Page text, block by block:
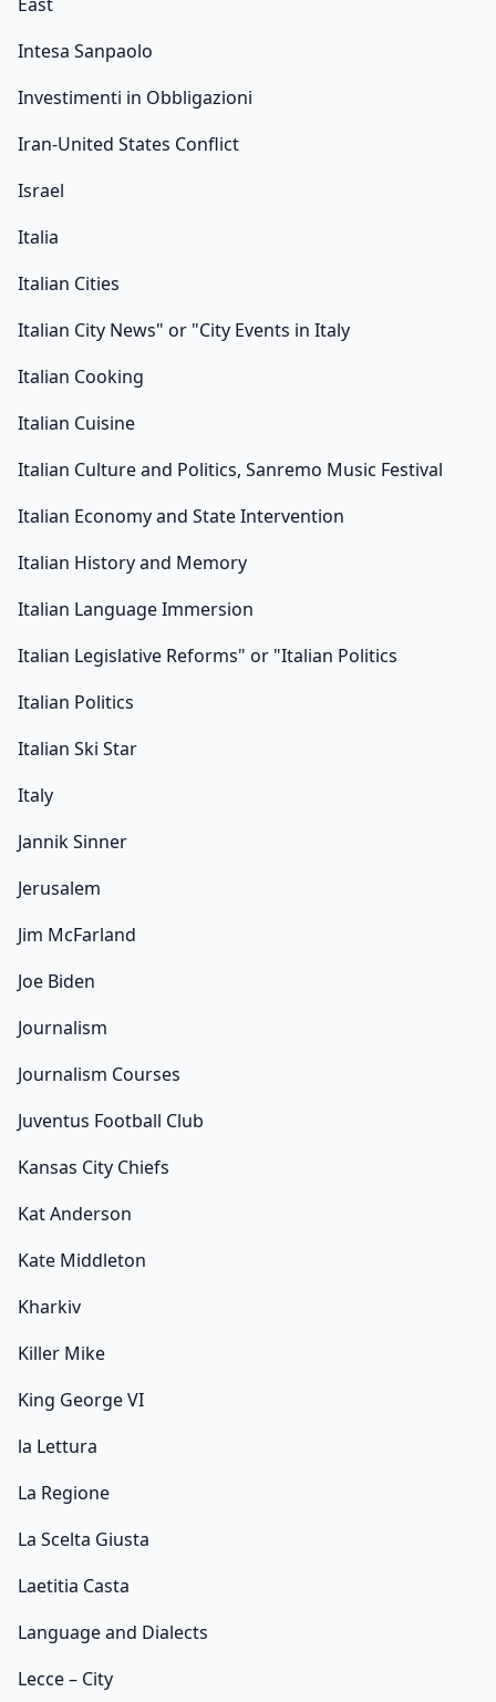
Intesa Sanpaolo
Investimenti in Obbligazioni
Iran-United States Conflict
Israel
Italia
Italian Cities
Italian City News" or "City Events in Italy
Italian Cooking
Italian Cuisine
Italian Culture and Politics, Sanremo Music Festival
Italian Economy and State Intervention
Italian History and Memory
Italian Language Immersion
Italian Legislative Reforms" or "Italian Politics
Italian Politics
Italian Ski Star
Italy
Jannik Sinner
Jerusalem
Jim McFarland
Joe Biden
Journalism
Journalism Courses
Juventus Football Club
Kansas City Chiefs
Kat Anderson
Kate Middleton
Kharkiv
Killer Mike
King George VI
la Lettura
La Regione
La Scelta Giusta
Laetitia Casta
Language and Dialects
Lecce – City